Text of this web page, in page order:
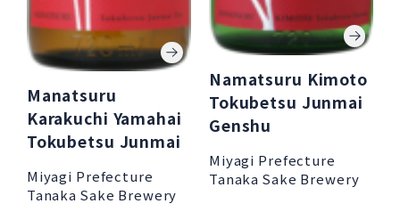
Manatsuru
Karakuchi Yamahai
Tokubetsu Junmai
Miyagi Prefecture
Tanaka Sake Brewery
Namatsuru Kimoto
Tokubetsu Junmai
Genshu
Miyagi Prefecture
Tanaka Sake Brewery